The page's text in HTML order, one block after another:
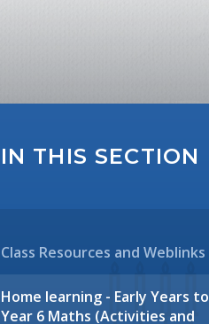
IN THIS SECTION
Class Resources and Weblinks
Home learning - Early Years to
Year 6 Maths (Activities and